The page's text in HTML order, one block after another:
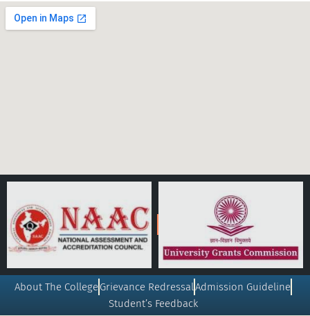
About The CollegeGrievance RedressalAdmission Guideline
Student’s Feedback